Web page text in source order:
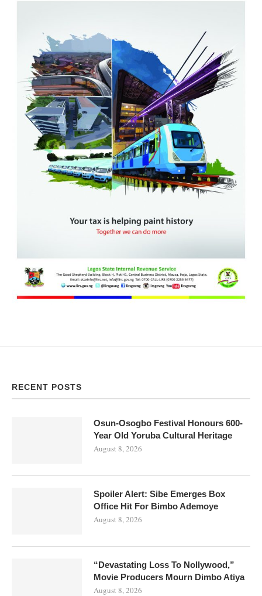
RECENT POSTS
Osun-Osogbo Festival Honours 600-
Year Old Yoruba Cultural Heritage
August 8, 2026
Spoiler Alert: Sibe Emerges Box
Office Hit For Bimbo Ademoye
August 8, 2026
“Devastating Loss To Nollywood,”
Movie Producers Mourn Dimbo Atiya
August 8, 2026